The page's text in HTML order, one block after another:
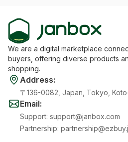
We are a digital marketplace
buyers, offering diverse products
shopping.
Address:
〒136-0082, Japan, Tokyo,
Email:
Support: support@janbox.com
Partnership: